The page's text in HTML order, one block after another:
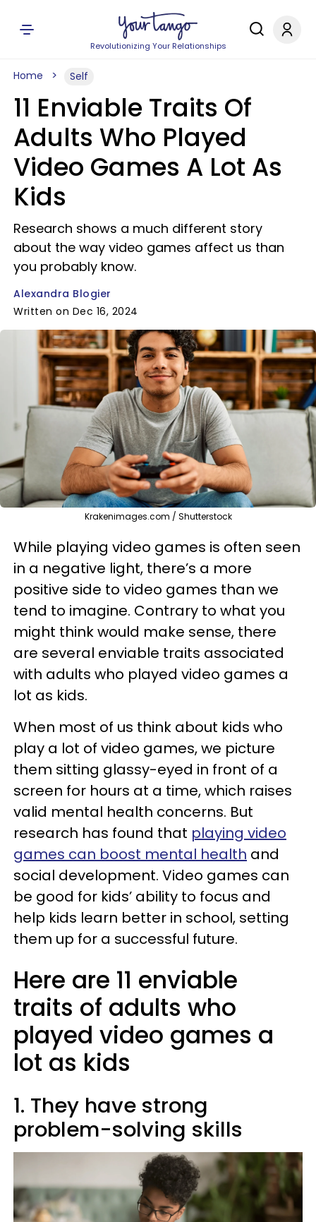
Revolutionizing Your Relationships
Home Self
11 Enviable Traits Of
Adults Who Played
Video Games A Lot As
Kids
Research shows a much different story
about the way video games affect us than
you probably know.
Alexandra Blogier
Written on Dec 16, 2024
Krakenimages.com / Shutterstock
While playing video games is often seen
in a negative light, there’s a more
positive side to video games than we
tend to imagine. Contrary to what you
might think would make sense, there
are several enviable traits associated
with adults who played video games a
lot as kids.
When most of us think about kids who
play a lot of video games, we picture
them sitting glassy-eyed in front of a
screen for hours at a time, which raises
valid mental health concerns. But
research has found that playing video
games can boost mental health and
social development. Video games can
be good for kids’ ability to focus and
help kids learn better in school, setting
them up for a successful future.
Here are 11 enviable
traits of adults who
played video games a
lot as kids
1. They have strong
problem-solving skills